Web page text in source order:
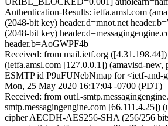
Authentication-Results: ietfa.amsl.com
(2048-bit key) header.d=mnot.net
(2048-bit key)
header.b=AoGWPF4b
Received: from mail.ietf.org
(ietfa.amsl.com [127.0.0.1]) (amavisd-new,
ESMTP id P9uFUNebNmap for <ietf-and-
Mon, 25 May 2020 16:17:04 -0700 (PDT)
Received: from out1-
smtp.messagingengine.com [66.111.4.25])
cipher AECDH-AES256-SHA (256/256